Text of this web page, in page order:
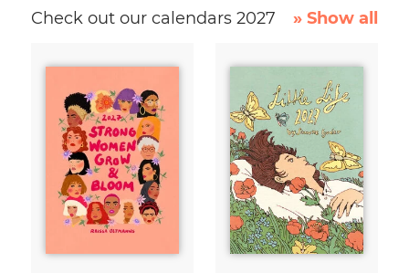
Check out our calendars 2027 » Show all